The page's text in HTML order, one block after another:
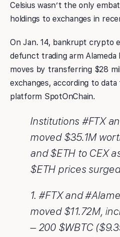
Celsius wasn’t the only
holdings to exchanges in
On Jan. 14, bankrupt crypto
defunct trading arm Alameda
moves by transferring $28
exchanges, according to
platform SpotOnChain.
Institutions #FTX
moved $35.1M
and $ETH to CEX
$ETH prices
1. #FTX and
moved $11.72M,
– 200 $WBTC